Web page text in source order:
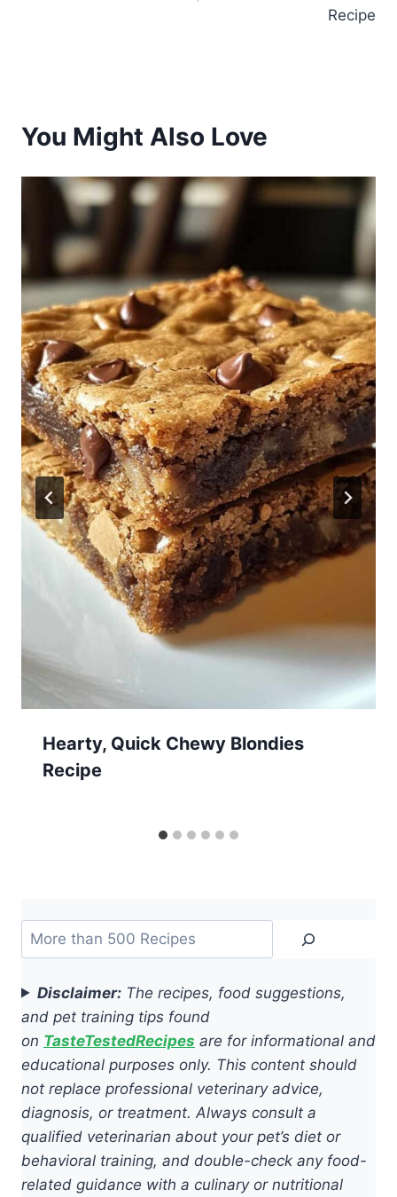
Recipe
You Might Also Love
Hearty, Quick Chewy Blondies
Recipe
Search
Disclaimer: The recipes, food suggestions,
and pet training tips found
on TasteTestedRecipes are for informational and
educational purposes only. This content should
not replace professional veterinary advice,
diagnosis, or treatment. Always consult a
qualified veterinarian about your pet’s diet or
behavioral training, and double-check any food-
related guidance with a culinary or nutritional